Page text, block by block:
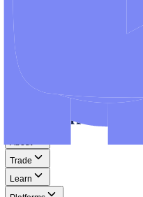
Demo Account
Practice trading with risk-free
Download Centre
Access all platform installers
Step-by-step guides for MT4,
Help
Help Centre
Find answers to frequently